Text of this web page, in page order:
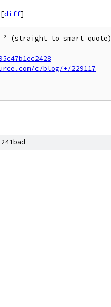
[diff]
’ (straight to smart quote)
c/blog/+/229117